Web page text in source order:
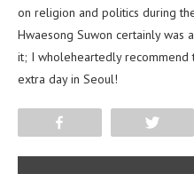
on religion and politics during
Hwaesong Suwon certainly was
it; I wholeheartedly recommend
extra day in Seoul!